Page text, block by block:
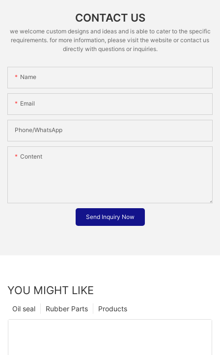
CONTACT US
we welcome custom designs and ideas and is able to cater to the specific
requirements. for more information, please visit the website or contact us
directly with questions or inquiries.
Name
Email
Phone/whatsApp
Content
Send Inquiry Now
YOU MIGHT LIKE
Products
Rubber Parts
Oil seal